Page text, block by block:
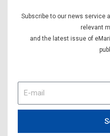
Subscribe to our news service
relevant
and the latest issue of
mail